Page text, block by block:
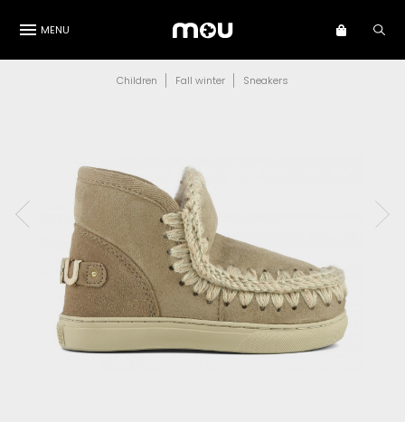
MENU
Children Fall winter Sneakers